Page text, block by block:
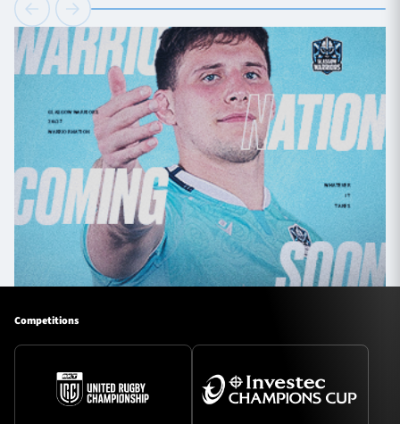
Competitions